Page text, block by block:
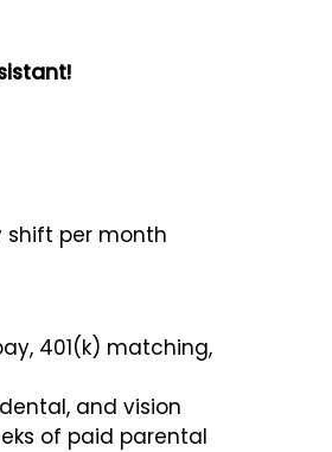
shift per month
401(k) matching,
and vision
of paid parental